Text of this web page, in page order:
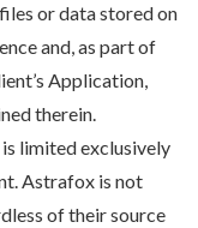
or data stored on
and, as part of
Application,
therein.
limited exclusively
Astrafox is not
of their source